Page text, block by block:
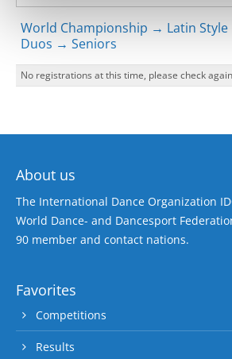
World Championship → Latin
Duos → Seniors
No registrations at this time, please check
About us
The International Dance Organization
World Dance- and Dancesport
90 member and contact nations.
Favorites
Competitions
Results